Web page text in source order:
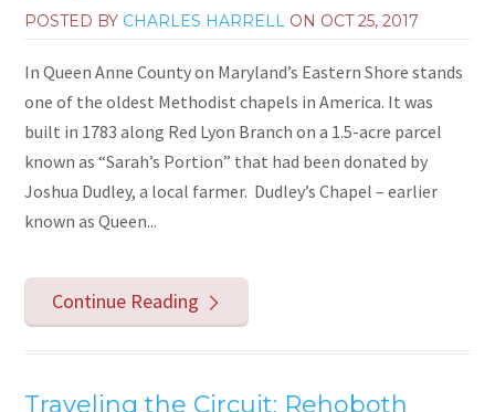
POSTED BY CHARLES HARRELL ON OCT 25, 2017
In Queen Anne County on Maryland’s Eastern Shore stands
one of the oldest Methodist chapels in America. It was
built in 1783 along Red Lyon Branch on a 1.5-acre parcel
known as “Sarah’s Portion” that had been donated by
Joshua Dudley, a local farmer. Dudley’s Chapel – earlier
known as Queen...
Continue Reading
Traveling the Circuit: Rehoboth